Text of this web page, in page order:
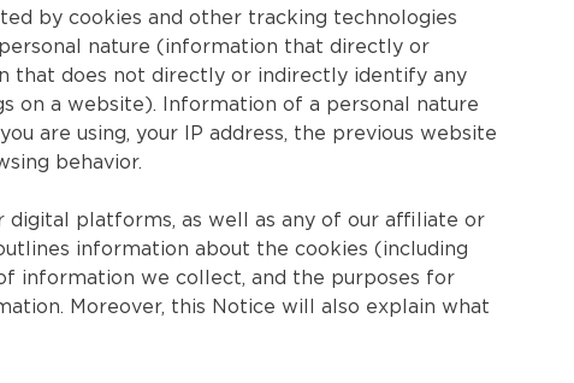
by cookies and other tracking technologies
nature (information that directly or
that does not directly or indirectly identify any
on a website). Information of a personal nature
are using, your IP address, the previous website
behavior.
digital platforms, as well as any of our affiliate or
information about the cookies (including
information we collect, and the purposes for
Moreover, this Notice will also explain what